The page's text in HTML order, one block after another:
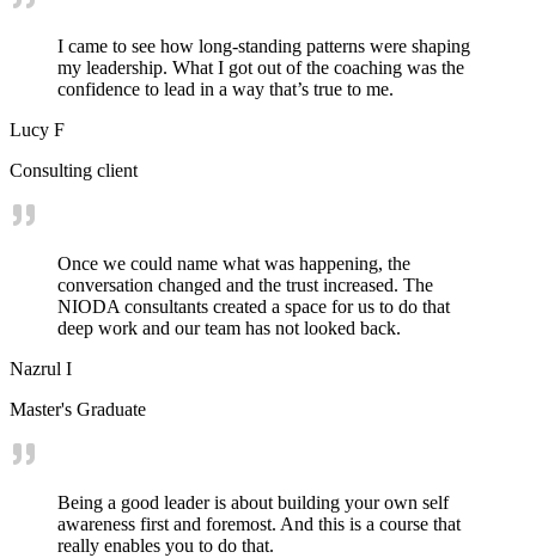
I came to see how long-standing patterns were shaping
my leadership. What I got out of the coaching was the
confidence to lead in a way that’s true to me.
Lucy F
Consulting client
Once we could name what was happening, the
conversation changed and the trust increased. The
NIODA consultants created a space for us to do that
deep work and our team has not looked back.
Nazrul I
Master's Graduate
Being a good leader is about building your own self
awareness first and foremost. And this is a course that
really enables you to do that.